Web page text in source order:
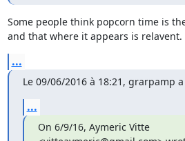
Some people think popcorn time is
and that where it appears is relavent.
...
Le 09/06/2016 à 18:21, grarpamp
...
On 6/9/16, Aymeric Vitte